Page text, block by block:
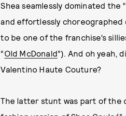
Shea seamlessly dominated the “
and effortlessly choreographed
to be one of the franchise’s
“Old McDonald”). And oh yeah,
Valentino Haute Couture?
The latter stunt was part of the